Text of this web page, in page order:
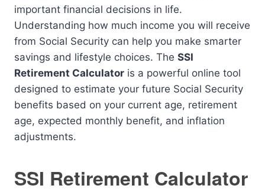
important financial decisions in life.
Understanding how much income you will receive
from Social Security can help you make smarter
savings and lifestyle choices. The SSI
Retirement Calculator is a powerful online tool
designed to estimate your future Social Security
benefits based on your current age, retirement
age, expected monthly benefit, and inflation
adjustments.
SSI Retirement Calculator